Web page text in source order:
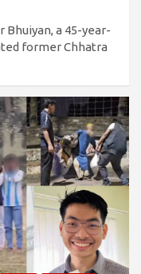
a 45-year-
former Chhatra